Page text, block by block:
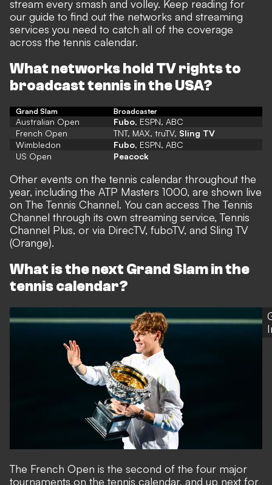
stream every smash and volley. Keep reading for
our guide to find out the networks and streaming
services you need to catch all of the coverage
across the tennis calendar.
What networks hold TV rights to
broadcast tennis in the USA?
Grand Slam Broadcaster
Australian Open Fubo, ESPN, ABC
French Open
TNT, MAX, truTV, Sling TV
Wimbledon
Fubo, ESPN, ABC
US Open
Peacock
Other events on the tennis calendar throughout the
year, including the ATP Masters 1000, are shown live
on The Tennis Channel. You can access The Tennis
Channel through its own streaming service, Tennis
Channel Plus, or via DirecTV, fuboTV, and Sling TV
(Orange).
What is the next Grand Slam in the
tennis calendar?
The French Open is the second of the four major
tournaments on the tennis calendar, and up next for